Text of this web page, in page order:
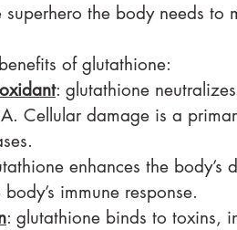
the body needs to
of glutathione:
: glutathione
Cellular damage is a
enhances the body’s
immune response.
: glutathione binds to toxins,